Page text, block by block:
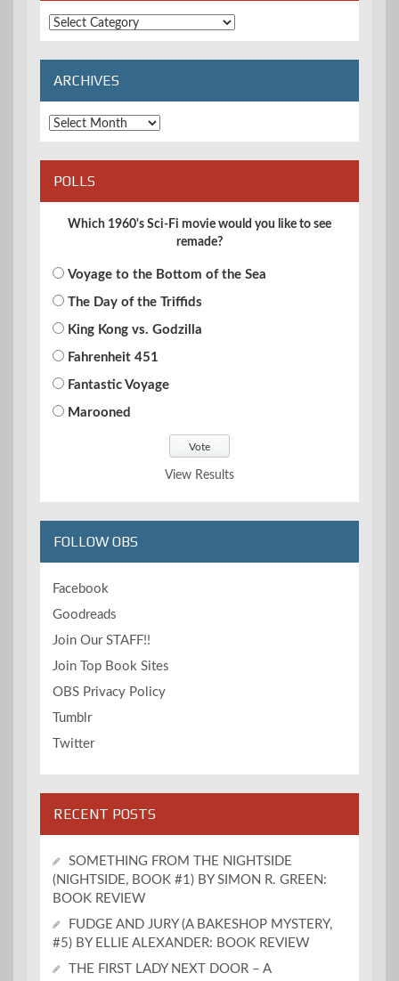
Extended
Categories
ARCHIVES
Archives
POLLS
Which 1960's Sci-Fi movie would you like to see
remade?
Voyage to the Bottom of the Sea
The Day of the Triffids
King Kong vs. Godzilla
Fahrenheit 451
Fantastic Voyage
Marooned
View Results
FOLLOW OBS
Facebook
Goodreads
Join Our STAFF!!
Join Top Book Sites
OBS Privacy Policy
Tumblr
Twitter
RECENT POSTS
SOMETHING FROM THE NIGHTSIDE
(NIGHTSIDE, BOOK #1) BY SIMON R. GREEN:
BOOK REVIEW
FUDGE AND JURY (A BAKESHOP MYSTERY,
#5) BY ELLIE ALEXANDER: BOOK REVIEW
THE FIRST LADY NEXT DOOR – A